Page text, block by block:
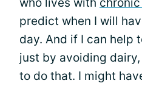
predict when I will
day. And if I can help
just by avoiding
to do that. I might